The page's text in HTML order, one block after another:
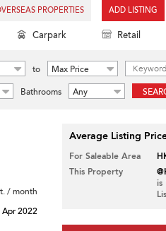
PROPERTIES ADD LISTING
Carpark Retail
to
Max Price
Bathrooms Any
/ month
Apr 2022
Average Listing
For Saleable Area
This Property
is